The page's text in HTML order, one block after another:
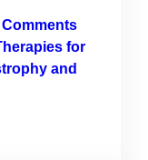
for
and